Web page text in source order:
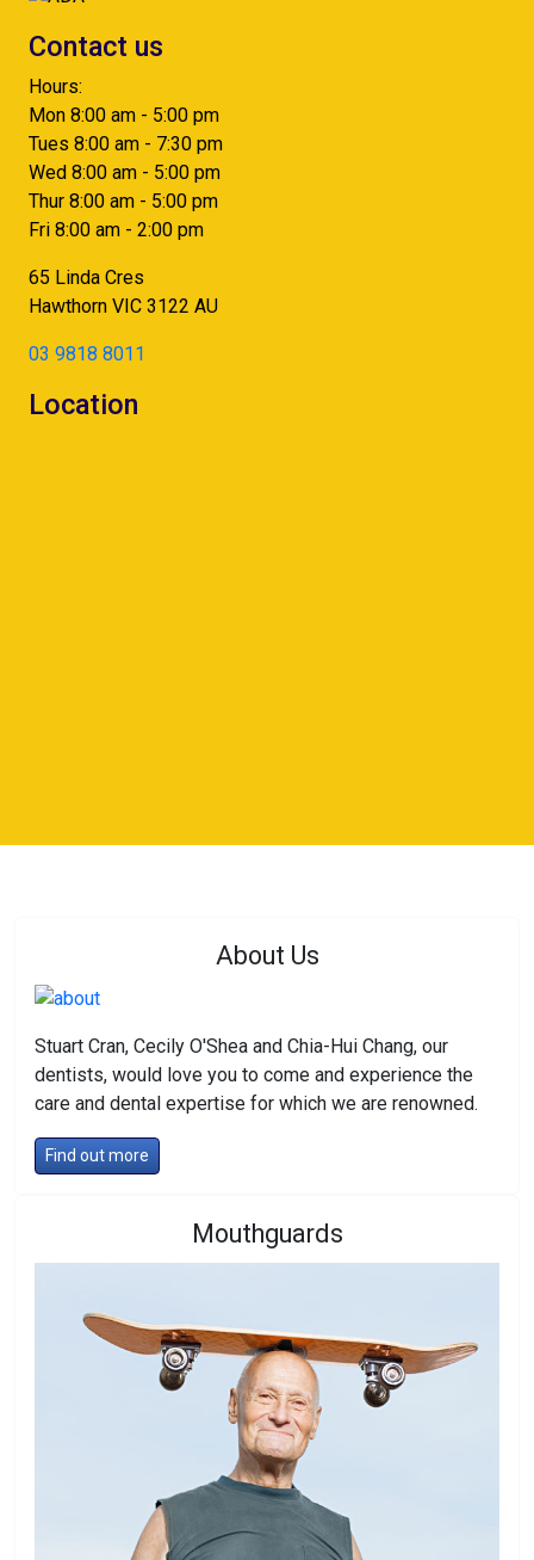
Contact us
Hours:
Mon 8:00 am - 5:00 pm
Tues 8:00 am - 7:30 pm
Wed 8:00 am - 5:00 pm
Thur 8:00 am - 5:00 pm
Fri 8:00 am - 2:00 pm
65 Linda Cres
Hawthorn VIC 3122 AU
03 9818 8011
Location
About Us
Stuart Cran, Cecily O'Shea and Chia-Hui Chang, our
dentists, would love you to come and experience the
care and dental expertise for which we are renowned.
Find out more
Mouthguards